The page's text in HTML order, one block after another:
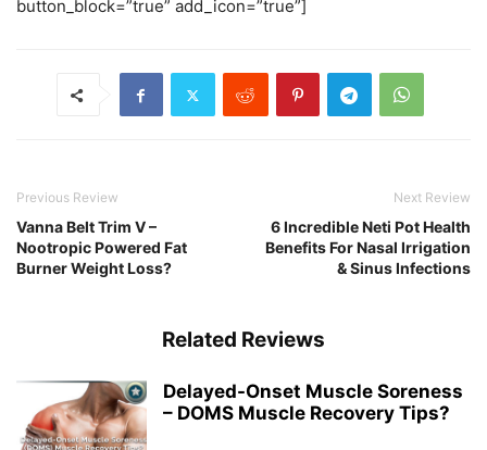
button_block=”true” add_icon=”true”]
Previous Review
Vanna Belt Trim V –
Nootropic Powered Fat
Burner Weight Loss?
Next Review
6 Incredible Neti Pot Health
Benefits For Nasal Irrigation
& Sinus Infections
Related Reviews
Delayed-Onset Muscle Soreness
– DOMS Muscle Recovery Tips?